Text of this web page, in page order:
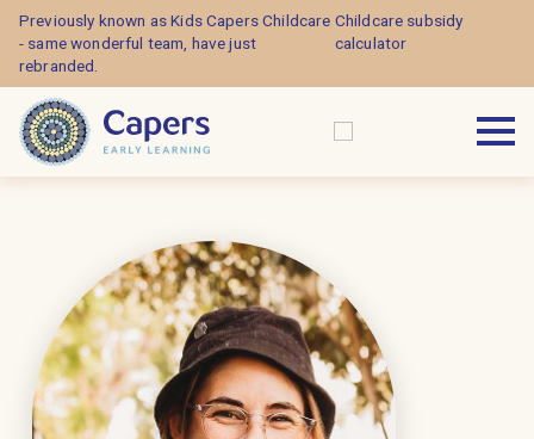
Previously known as Kids Capers Childcare
- same wonderful team, have just
rebranded.
Childcare subsidy
calculator